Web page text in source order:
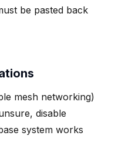
be pasted back
mesh networking)
disable
system works